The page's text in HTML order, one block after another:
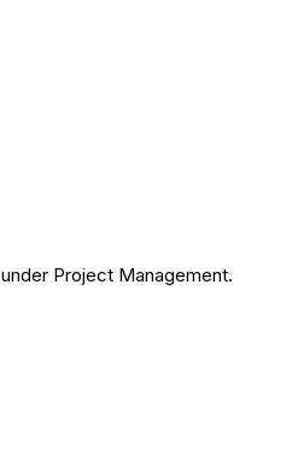
Project Management.